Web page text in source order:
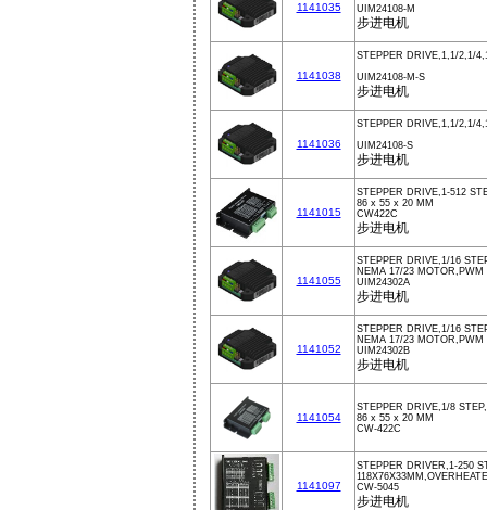
1141035
UIM24108-M
步进电机
1141038
STEPPER DRIVE,1,1/2,1/
UIM24108-M-S
步进电机
1141036
STEPPER DRIVE,1,1/2,1/
UIM24108-S
步进电机
1141015
STEPPER DRIVE,1-512
86 x 55 x 20 MM
CW422C
步进电机
1141055
STEPPER DRIVE,1/16
NEMA 17/23
UIM24302A
步进电机
1141052
STEPPER DRIVE,1/16
NEMA 17/23
UIM24302B
步进电机
1141054
STEPPER DRIVE,1/8
86 x 55 x 20 MM
CW-422C
1141097
STEPPER DRIVER,1-250
CW-5045
步进电机